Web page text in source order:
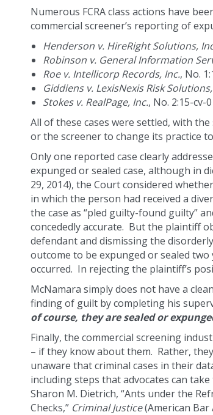
Numerous FCRA class actions have
commercial screener’s reporting of
Henderson v. HireRight Solutions,
Robinson v. General Information
Roe v. Intellicorp Records, Inc., No.
Giddiens v. LexisNexis Risk
Stokes v. RealPage, Inc., No. 2:15-cv-
All of these cases were settled, with
or the screener to change its practice
Only one reported case clearly
expunged or sealed case, although in
29, 2014), the Court considered
in which the person had received a
the case as “pled guilty-found guilty”
concededly accurate. But the plaintiff
defendant and dismissing the
outcome to be expunged or sealed
occurred. In rejecting the plaintiff’s
McNamara simply does not have a
finding of guilt by completing his
of course, they are sealed or
Finally, the commercial screening
– if they know about them. Rather,
unaware that criminal cases in their
including steps that advocates can
Sharon M. Dietrich, “Ants under the
Checks,” Criminal Justice(American Bar